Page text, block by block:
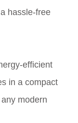
hassle-free
efficient
in a compact
modern